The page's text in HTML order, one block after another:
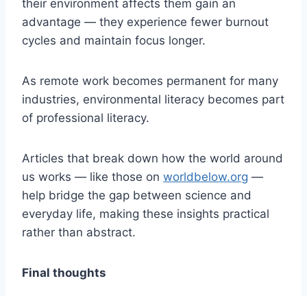
their environment affects them gain an
advantage — they experience fewer burnout
cycles and maintain focus longer.
As remote work becomes permanent for many
industries, environmental literacy becomes part
of professional literacy.
Articles that break down how the world around
us works — like those on worldbelow.org —
help bridge the gap between science and
everyday life, making these insights practical
rather than abstract.
Final thoughts